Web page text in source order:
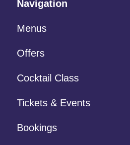
Navigation
Menus
Offers
Cocktail Class
Tickets & Events
Bookings